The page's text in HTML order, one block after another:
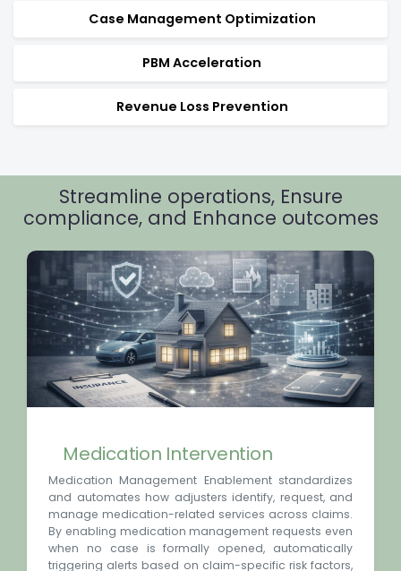
Case Management Optimization
PBM Acceleration
Revenue Loss Prevention
Streamline operations, Ensure
compliance, and Enhance outcomes
Medication Intervention
Medication Management Enablement standardizes
and automates how adjusters identify, request, and
manage medication-related services across claims.
By enabling medication management requests even
when no case is formally opened, automatically
triggering alerts based on claim-specific risk factors,